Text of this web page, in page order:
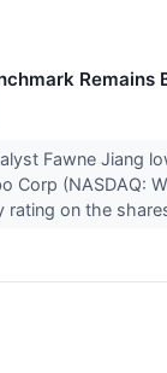
Remains
Fawne Jiang
Corp (NASDAQ:
rating on the